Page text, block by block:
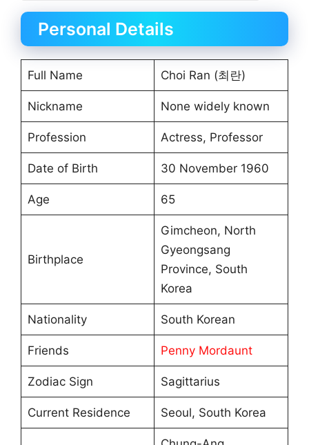
Personal Details
Full Name Choi Ran (최란)
Nickname None widely known
Profession Actress, Professor
Date of Birth 30 November 1960
Age 65
Birthplace
Gimcheon, North
Gyeongsang
Province, South
Korea
Nationality South Korean
Friends Penny Mordaunt
Zodiac Sign Sagittarius
Current Residence Seoul, South Korea